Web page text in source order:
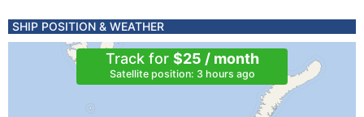
SHIP POSITION & WEATHER
Track for $25 / month
Satellite position: 3 hours ago